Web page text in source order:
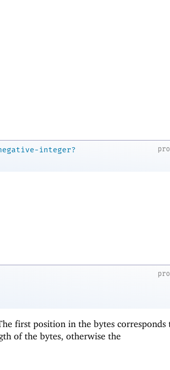
integer?
first position in the bytes corresponds
of the bytes, otherwise the